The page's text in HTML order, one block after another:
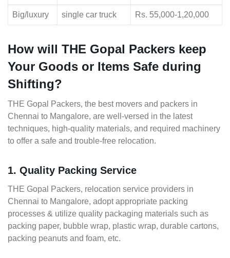
Big/luxury single car truck Rs. 55,000-1,20,000
How will THE Gopal Packers keep
Your Goods or Items Safe during
Shifting?
THE Gopal Packers, the best movers and packers in
Chennai to Mangalore, are well-versed in the latest
techniques, high-quality materials, and required machinery
to offer a safe and trouble-free relocation.
1. Quality Packing Service
THE Gopal Packers, relocation service providers in
Chennai to Mangalore, adopt appropriate packing
processes & utilize quality packaging materials such as
packing paper, bubble wrap, plastic wrap, durable cartons,
packing peanuts and foam, etc.